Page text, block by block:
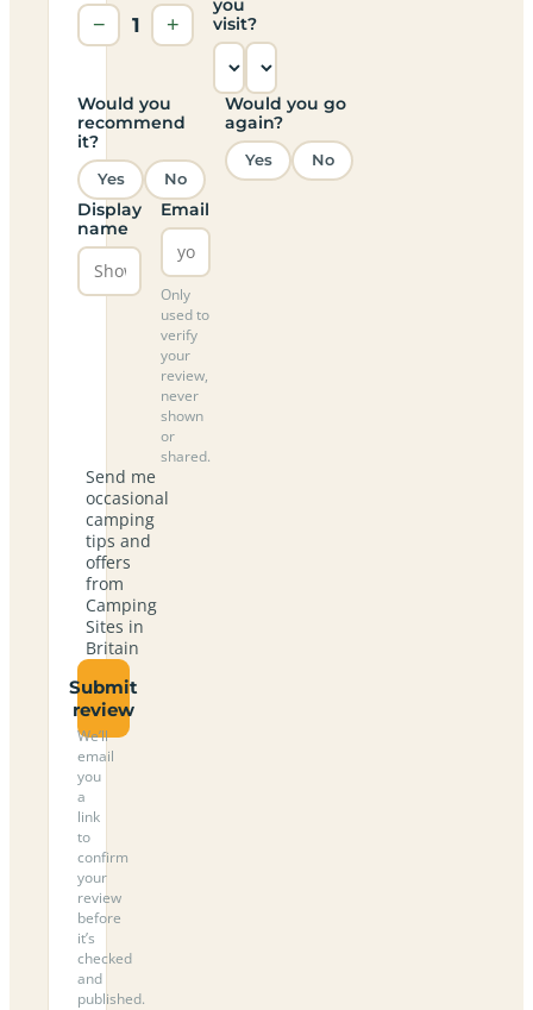
− 1 +
you
visit?
Would you
recommend
it?
Yes No
Would you go
again?
Yes No
Display
name
Email
Only
used to
verify
your
review,
never
shown
or
shared.
Send me
occasional
camping
tips and
offers
from
Camping
Sites in
Britain
Submit
review
We’ll
email
you
a
link
to
confirm
your
review
before
it’s
checked
and
published.